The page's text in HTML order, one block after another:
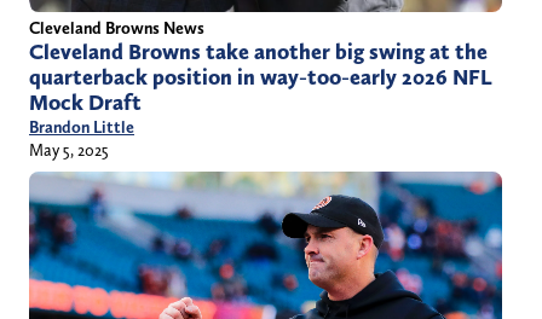
Cleveland Browns News
Cleveland Browns take another big swing at the
quarterback position in way-too-early 2026 NFL
Mock Draft
Brandon Little
May 5, 2025